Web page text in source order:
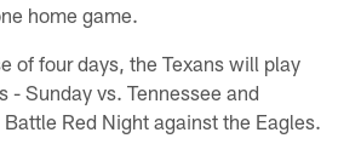
home game.
of four days, the Texans will play
- Sunday vs. Tennessee and
Red Night against the Eagles.